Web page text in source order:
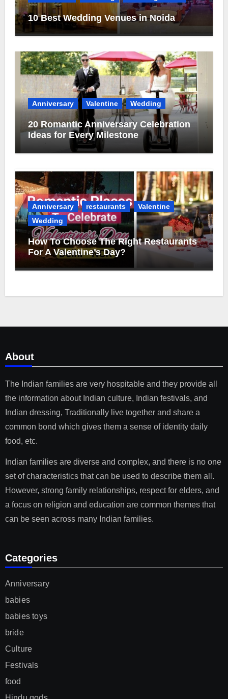
10 Best Wedding Venues in Noida
Anniversary Valentine Wedding
20 Romantic Anniversary Celebration
Ideas for Every Milestone
Anniversary restaurants
Valentine
Wedding
How To Choose The Right Restaurants
For A Valentine’s Day?
About
The Indian families are very hospitable and they provide all
the information about Indian culture, Indian festivals, and
Indian dressing, Traditionally live together and share a
common bond which gives them a sense of identity daily
food, etc.
Indian families are diverse and complex, and there is no one
set of characteristics that can be used to describe them all.
However, strong family relationships, respect for elders, and
a focus on religion and education are common themes that
can be seen across many Indian families.
Categories
Anniversary
babies
babies toys
bride
Culture
Festivals
food